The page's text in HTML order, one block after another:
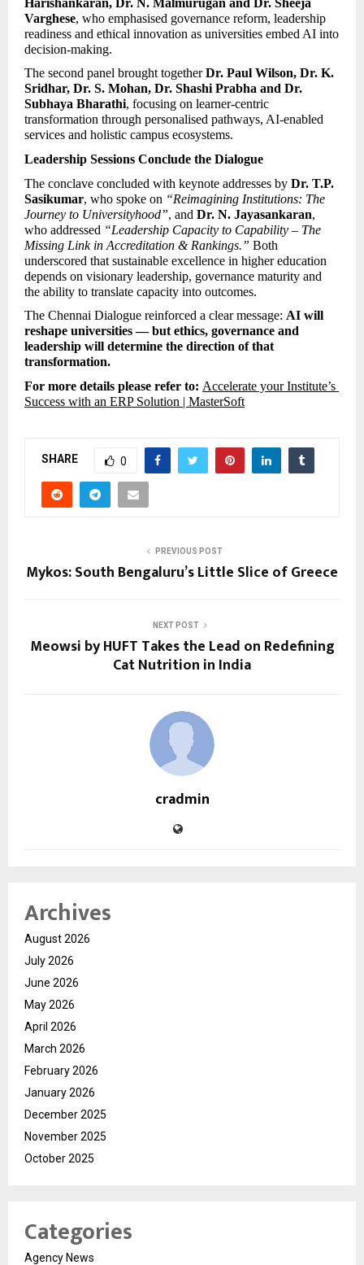
Varghese, who emphasised governance reform, leadership
readiness and ethical innovation as universities embed AI into
decision-making.
The second panel brought together Dr. Paul Wilson, Dr. K.
Sridhar, Dr. S. Mohan, Dr. Shashi Prabha and Dr.
Subhaya Bharathi, focusing on learner-centric
transformation through personalised pathways, AI-enabled
services and holistic campus ecosystems.
Leadership Sessions Conclude the Dialogue
The conclave concluded with keynote addresses by Dr. T.P.
Sasikumar, who spoke on “Reimagining Institutions: The
Journey to Universityhood”, and Dr. N. Jayasankaran,
who addressed “Leadership Capacity to Capability – The
Missing Link in Accreditation & Rankings.” Both
underscored that sustainable excellence in higher education
depends on visionary leadership, governance maturity and
the ability to translate capacity into outcomes.
The Chennai Dialogue reinforced a clear message: AI will
reshape universities — but ethics, governance and
leadership will determine the direction of that
transformation.
For more details please refer to: Accelerate your Institute’s
Success with an ERP Solution | MasterSoft
SHARE 0
PREVIOUS POST
Mykos: South Bengaluru’s Little Slice of Greece
NEXT POST
Meowsi by HUFT Takes the Lead on Redefining
Cat Nutrition in India
cradmin
Archives
August 2026
July 2026
June 2026
May 2026
April 2026
March 2026
February 2026
January 2026
December 2025
November 2025
October 2025
Categories
Agency News